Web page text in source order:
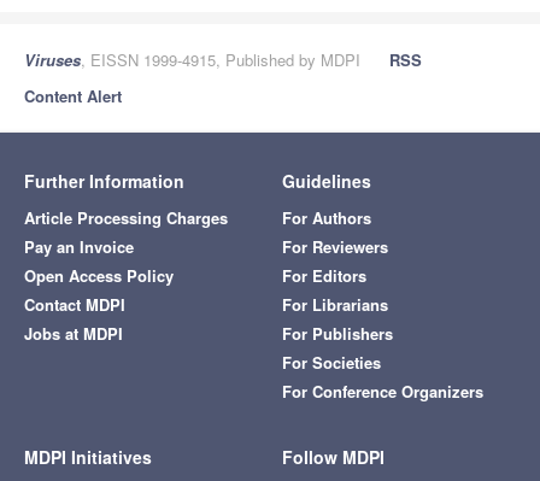
Viruses, EISSN 1999-4915, Published by MDPI
RSS
Content Alert
Further Information
Article Processing Charges
Pay an Invoice
Open Access Policy
Contact MDPI
Jobs at MDPI
Guidelines
For Authors
For Reviewers
For Editors
For Librarians
For Publishers
For Societies
For Conference Organizers
MDPI Initiatives Follow MDPI